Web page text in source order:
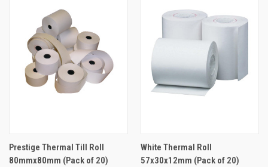
Prestige Thermal Till Roll
80mmx80mm (Pack of 20)
White Thermal Roll
57x30x12mm (Pack of 20)